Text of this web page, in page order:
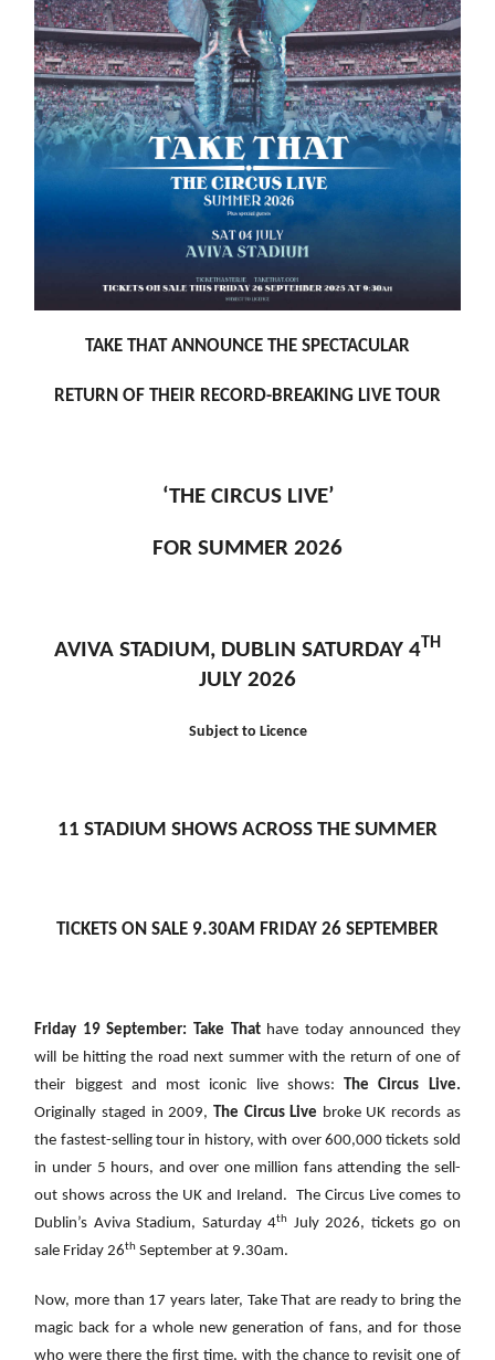
TAKE THAT ANNOUNCE THE SPECTACULAR
RETURN OF THEIR RECORD-BREAKING LIVE TOUR
‘THE CIRCUS LIVE’
FOR SUMMER 2026
AVIVA STADIUM, DUBLIN SATURDAY 4TH
JULY 2026
Subject to Licence
11 STADIUM SHOWS ACROSS THE SUMMER
TICKETS ON SALE 9.30AM FRIDAY 26 SEPTEMBER
Friday 19 September: Take Thathave today announced they
will be hitting the road next summer with the return of one of
their biggest and most iconic live shows:
The Circus Live.
Originally staged in 2009, The Circus Live broke UK records as
the fastest-selling tour in history, with over 600,000 tickets sold
in under 5 hours, and over one million fans attending the sell-
out shows across the UK and Ireland. The Circus Live comes to
Dublin’s Aviva Stadium, Saturday 4th July 2026, tickets go on
sale Friday 26th September at 9.30am.
Now, more than 17 years later, Take That are ready to bring the
magic back for a whole new generation of fans, and for those
who were there the first time, with the chance to revisit one of